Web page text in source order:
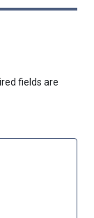
fields are